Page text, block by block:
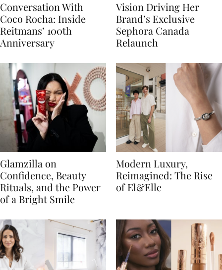
Conversation With
Coco Rocha: Inside
Reitmans’ 100th
Anniversary
Vision Driving Her
Brand’s Exclusive
Sephora Canada
Relaunch
Glamzilla on
Confidence, Beauty
Rituals, and the Power
of a Bright Smile
Modern Luxury,
Reimagined: The Rise
of El&Elle